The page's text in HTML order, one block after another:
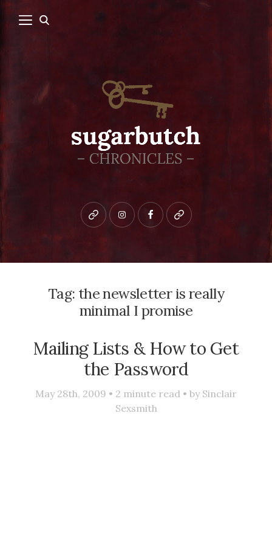
Bluesky instagramfacebookpatreon
Tag: the newsletter is really
minimal I promise
Mailing Lists & How to Get
the Password
May 28th, 2009 • 2 minute read • by Sinclair
Sexsmith